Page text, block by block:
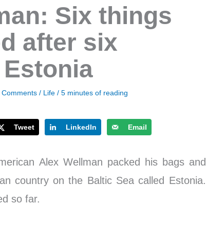
Six things
after six
Comments / Life /5 minutes of reading
Tweet LinkedIn Email
Alex Wellman packed his bags and
country on the Baltic Sea called Estonia.
so far.